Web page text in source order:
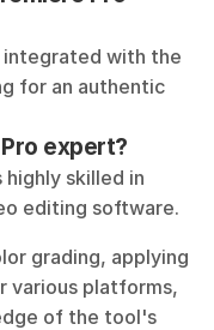
integrated with the
for an authentic
expert?
skilled in
editing software.
grading, applying
various platforms,
of the tool's